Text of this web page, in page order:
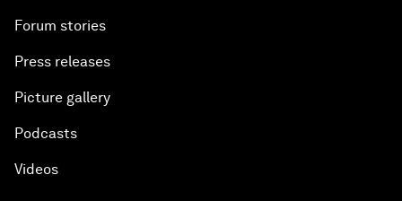
Forum stories
Press releases
Picture gallery
Podcasts
Videos